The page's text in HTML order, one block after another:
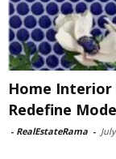
Home Interior
Redefine
- RealEstateRama -